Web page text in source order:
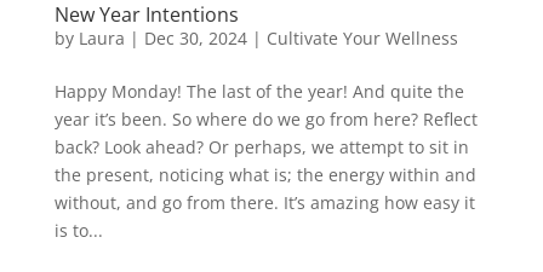
New Year Intentions
by Laura | Dec 30, 2024| Cultivate Your Wellness
Happy Monday! The last of the year! And quite the
year it’s been. So where do we go from here? Reflect
back? Look ahead? Or perhaps, we attempt to sit in
the present, noticing what is; the energy within and
without, and go from there. It’s amazing how easy it
is to...